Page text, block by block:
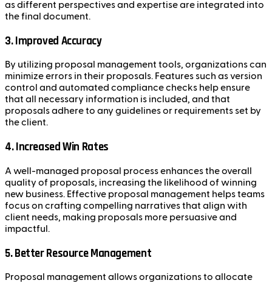
as different perspectives and expertise are integrated into
the final document.
3. Improved Accuracy
By utilizing proposal management tools, organizations can
minimize errors in their proposals. Features such as version
control and automated compliance checks help ensure
that all necessary information is included, and that
proposals adhere to any guidelines or requirements set by
the client.
4. Increased Win Rates
A well-managed proposal process enhances the overall
quality of proposals, increasing the likelihood of winning
new business. Effective proposal management helps teams
focus on crafting compelling narratives that align with
client needs, making proposals more persuasive and
impactful.
5. Better Resource Management
Proposal management allows organizations to allocate